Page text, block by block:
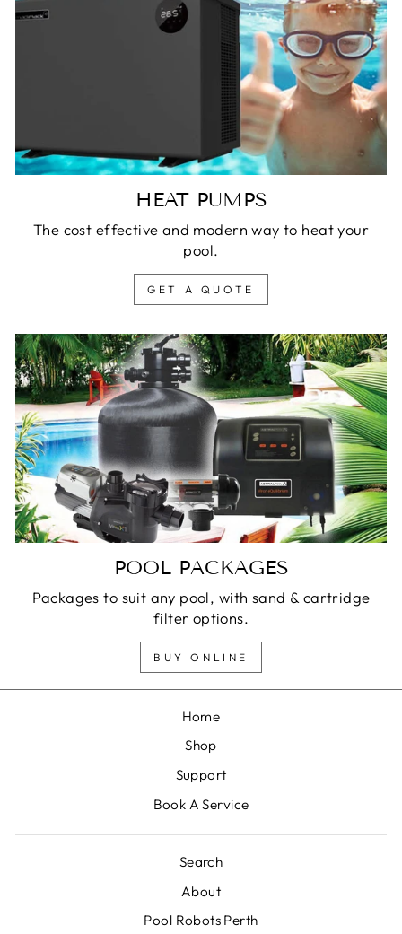
HEAT PUMPS
The cost effective and modern way to heat your
pool.
GET A QUOTE
POOL PACKAGES
Packages to suit any pool, with sand & cartridge
filter options.
BUY ONLINE
Home
Shop
Support
Book A Service
Search
About
Pool Robots Perth